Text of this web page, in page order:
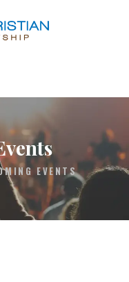
EVENTS